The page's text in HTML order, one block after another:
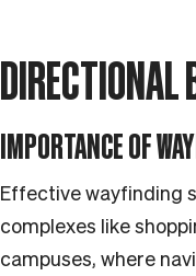
IMPORTANCE OF
Effective wayfinding
complexes like
campuses, where